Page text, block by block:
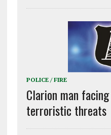
POLICE / FIRE
Clarion man
terroristic threats